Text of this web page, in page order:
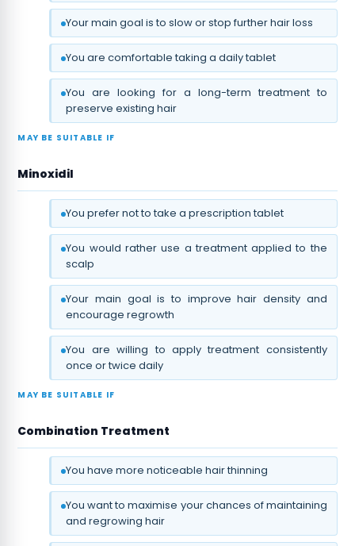
Your main goal is to slow or stop further hair loss
You are comfortable taking a daily tablet
You are looking for a long-term treatment to
preserve existing hair
MAY BE SUITABLE IF
Minoxidil
You prefer not to take a prescription tablet
You would rather use a treatment applied to the
scalp
Your main goal is to improve hair density and
encourage regrowth
You are willing to apply treatment consistently
once or twice daily
MAY BE SUITABLE IF
Combination Treatment
You have more noticeable hair thinning
You want to maximise your chances of maintaining
and regrowing hair